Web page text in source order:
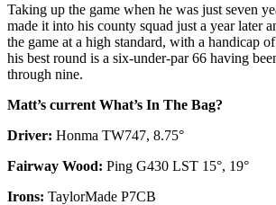
Taking up the game when he was just seven
made it into his county squad just a year later
the game at a high standard, with a handicap
his best round is a six-under-par 66 having
through nine.
Matt’s current What’s In The Bag?
Driver: Honma TW747, 8.75°
Fairway Wood: Ping G430 LST 15°, 19°
Irons: TaylorMade P7CB